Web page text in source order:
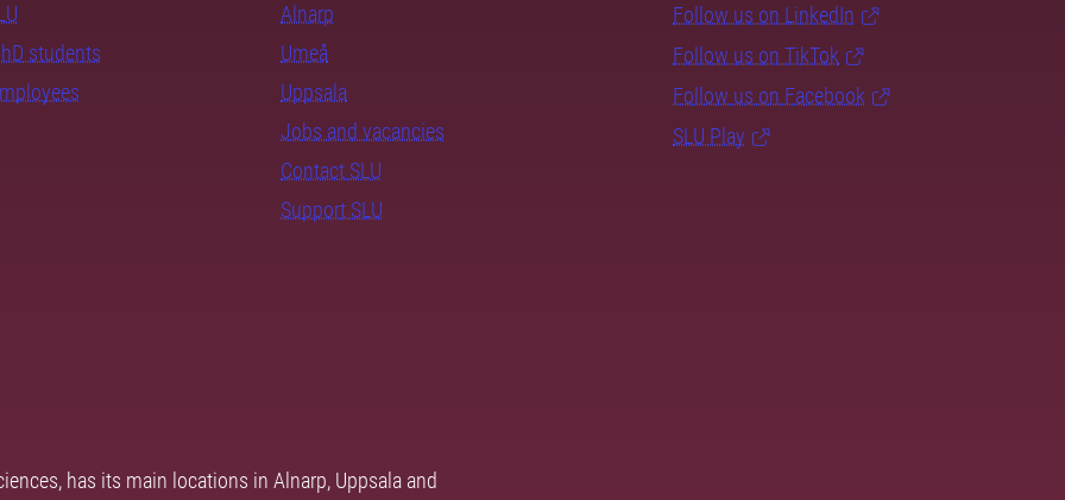
students
Alnarp
Umeå
Uppsala
Jobs and vacancies
Contact SLU
Support SLU
Follow us on LinkedIn
Follow us on TikTok
Follow us on Facebook
SLU Play
has its main locations in Alnarp, Uppsala and